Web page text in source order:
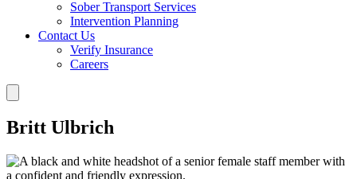
Sober Transport Services
Intervention Planning
Contact Us
Verify Insurance
Careers
Britt Ulbrich